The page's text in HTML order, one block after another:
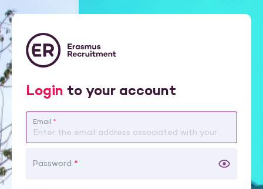
Login to your account
Email *
Password *